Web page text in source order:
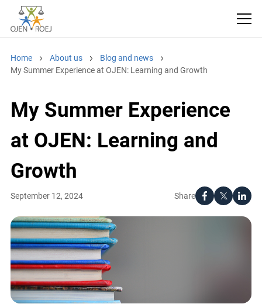
Home About us
Blog and news
My Summer Experience at OJEN: Learning and Growth
My Summer Experience
at OJEN: Learning and
Growth
Share
September 12, 2024